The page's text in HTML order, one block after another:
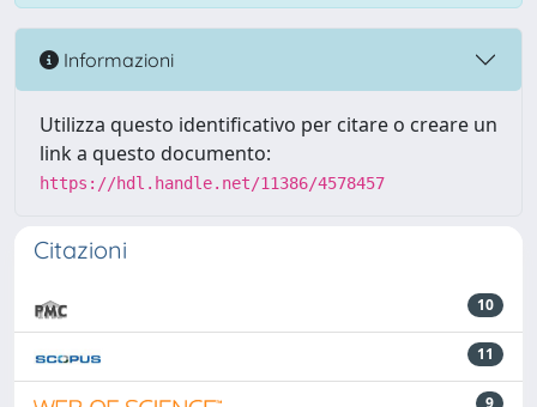
Informazioni
Utilizza questo identificativo per citare o creare un
link a questo documento:
https://hdl.handle.net/11386/4578457
Citazioni
10
11